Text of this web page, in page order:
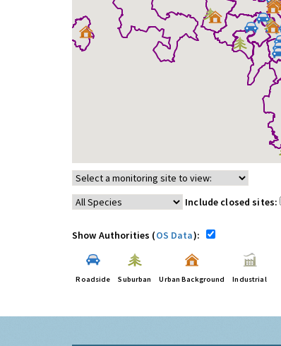
Include closed sites:
Show Authorities (OS Data):
Roadside Suburban Urban Background Industrial